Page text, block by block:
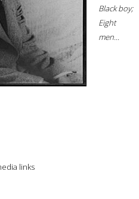
Black boy;
Eight
men...
links